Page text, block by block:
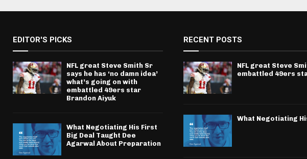
EDITOR'S PICKS
NFL great Steve Smith Sr
says he has ‘no damn idea’
what’s going on with
embattled 49ers star
Brandon Aiyuk
What Negotiating His First
Big Deal Taught Dee
Agarwal About Preparation
RECENT POSTS
NFL great Steve
embattled 49ers
What Negotiating